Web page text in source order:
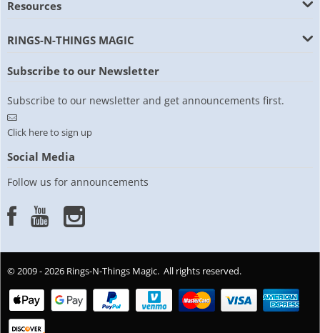
Resources
RINGS-N-THINGS MAGIC
Subscribe to our Newsletter
Subscribe to our newsletter and get announcements first.
Click here to sign up
Social Media
Follow us for announcements
© 2009 - 2026 Rings-N-Things Magic. All rights reserved.